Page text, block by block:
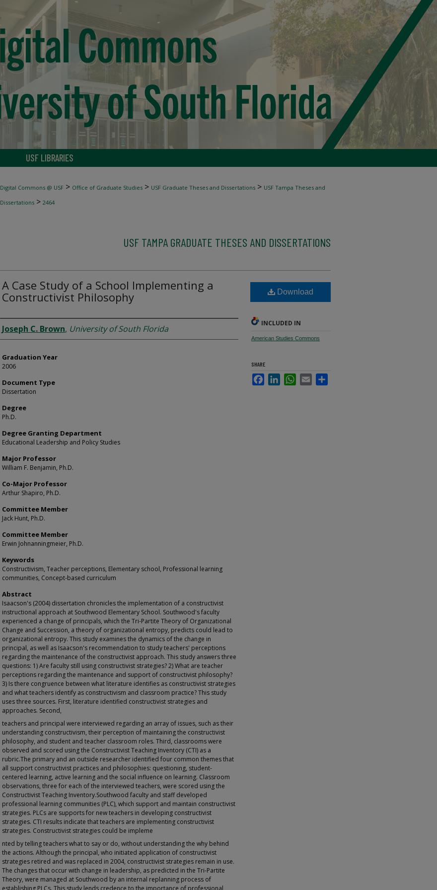
USF LIBRARIES
Digital Commons @ USF > Office of Graduate Studies > USF Graduate Theses and Dissertations > USF Tampa Theses and
Dissertations > 2464
USF TAMPA GRADUATE THESES AND DISSERTATIONS
A Case Study of a School Implementing a
Constructivist Philosophy
Author
Joseph C. Brown, University of South Florida
Graduation Year
2006
Document Type
Dissertation
Degree
Ph.D.
Degree Granting Department
Educational Leadership and Policy Studies
Major Professor
William F. Benjamin, Ph.D.
Co-Major Professor
Arthur Shapiro, Ph.D.
Committee Member
Jack Hunt, Ph.D.
Committee Member
Erwin Johnanningmeier, Ph.D.
Keywords
Constructivism, Teacher perceptions, Elementary school, Professional learning
communities, Concept-based curriculum
Abstract
Isaacson's (2004) dissertation chronicles the implementation of a constructivist
instructional approach at Southwood Elementary School. Southwood's faculty
experienced a change of principals, which the Tri-Partite Theory of Organizational
Change and Succession, a theory of organizational entropy, predicts could lead to
organizational entropy. This study examines the dynamics of the change in
principal, as well as Isaacson's recommendation to study teachers' perceptions
regarding the maintenance of the constructivist approach. This study answers three
questions: 1) Are faculty still using constructivist strategies? 2) What are teacher
perceptions regarding the maintenance and support of constructivist philosophy?
3) Is there congruence between what literature identifies as constructivist strategies
and what teachers identify as constructivism and classroom practice? This study
uses three sources. First, literature identified constructivist strategies and
approaches. Second,
teachers and principal were interviewed regarding an array of issues, such as their
understanding constructivism, their perception of maintaining the constructivist
philosophy, and student and teacher classroom roles. Third, classrooms were
observed and scored using the Constructivist Teaching Inventory (CTI) as a
rubric.The primary and an outside researcher identified four common themes that
all support constructivist practices and philosophies: questioning, student-
centered learning, active learning and the social influence on learning. Classroom
observations, three for each of the interviewed teachers, were scored using the
Constructivist Teaching Inventory.Southwood faculty and staff developed
professional learning communities (PLC), which support and maintain constructivist
strategies. PLCs are supports for new teachers in developing constructivist
strategies. CTI results indicate that teachers are implementing constructivist
strategies. Constructivist strategies could be impleme
nted by telling teachers what to say or do, without understanding the why behind
the actions. Although the principal, who initiated application of constructivist
strategies retired and was replaced in 2004, constructivist strategies remain in use.
The changes that occur with change in leadership, as predicted in the Tri-Partite
Theory, were managed at Southwood by an internal replanning process of
establishing PLCs. This study lends credence to the importance of professional
Download
INCLUDED IN
American Studies Commons
SHARE
FacebookLinkedInWhatsApp
Email